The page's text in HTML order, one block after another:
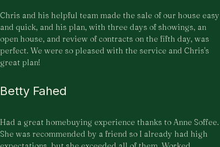
Chris and his helpful team made the sale of our house easy
and quick, and his plan, with three days of showings, an
open house, and review of contracts on the fifth day, was
perfect. We were so pleased with the service and Chris's
great plan!
Betty Fahed
Had a great homebuying experience thanks to Anne Soffee.
She was recommended by a friend so I already had high